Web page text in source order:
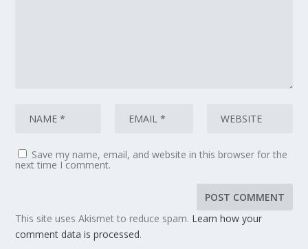
Save my name, email, and website in this browser for the
next time I comment.
This site uses Akismet to reduce spam. Learn how your
comment data is processed.